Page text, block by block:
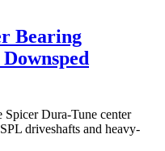
Bearing
Spicer Dura-Tune center
driveshafts and heavy-